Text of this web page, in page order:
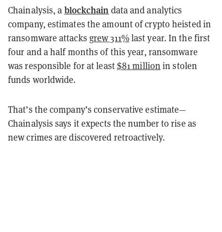
Chainalysis, a blockchain data and analytics
company, estimates the amount of crypto heisted in
ransomware attacks grew 311%last year. In the first
four and a half months of this year, ransomware
was responsible for at least$81 million in stolen
funds worldwide.
That’s the company’s conservative estimate—
Chainalysis says it expects the number to rise as
new crimes are discovered retroactively.